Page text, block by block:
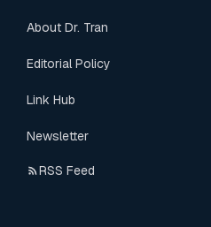
About Dr. Tran
Editorial Policy
Link Hub
Newsletter
RSS Feed